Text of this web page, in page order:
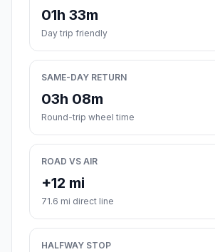
01h 33m
Day trip friendly
SAME-DAY RETURN
03h 08m
Round-trip wheel time
ROAD VS AIR
+12 mi
71.6 mi direct line
HALFWAY STOP